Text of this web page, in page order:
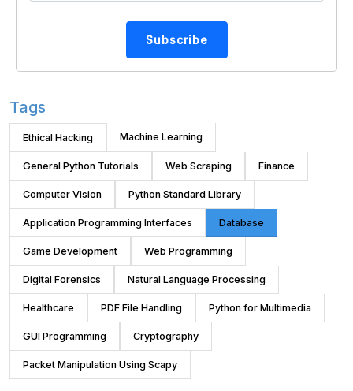
Subscribe
Tags
Ethical Hacking Machine Learning
General Python Tutorials Web Scraping Finance
Computer Vision Python Standard Library
Application Programming Interfaces Database
Game Development Web Programming
Digital Forensics Natural Language Processing
Healthcare PDF File Handling Python for Multimedia
GUI Programming Cryptography
Packet Manipulation Using Scapy